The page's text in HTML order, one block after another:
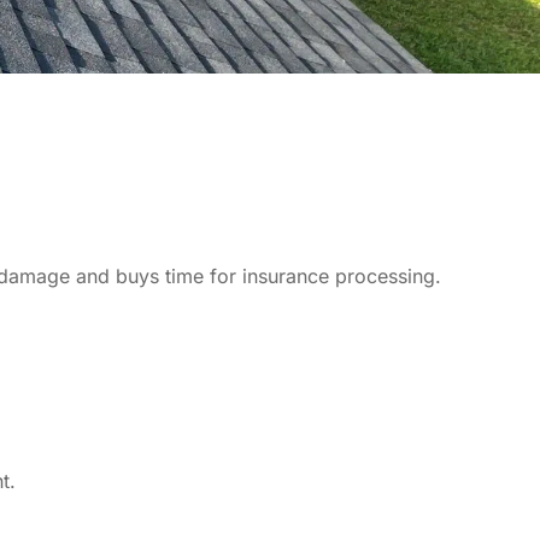
and buys time for insurance processing.